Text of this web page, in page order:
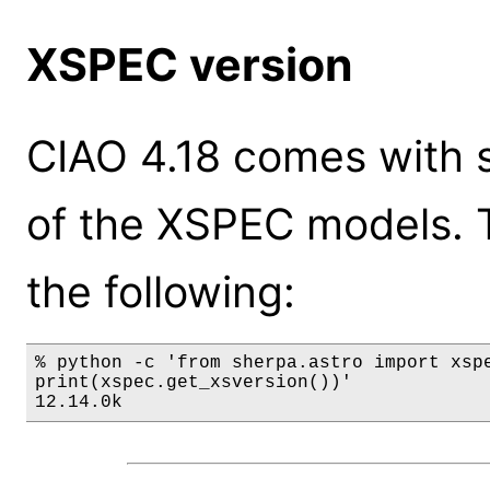
XSPEC version
CIAO 4.18 comes
of the XSPEC
the following:
% python -c 'from sherpa.astro import
print(xspec.get_xsversion())'
12.14.0k